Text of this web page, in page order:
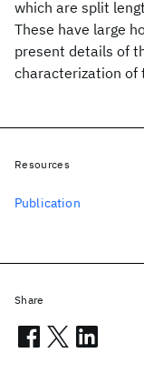
which are split
These have large
present details of
characterization of
Resources
Publication
Share